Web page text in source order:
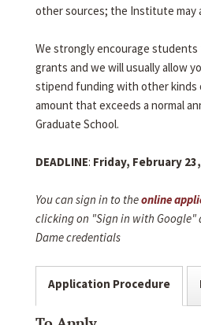
other sources; the Institute may
We strongly encourage
grants and we will usually allow
stipend funding with other kinds
amount that exceeds a normal
Graduate School.
DEADLINE: Friday, February
You can sign in to theonline
clicking on "Sign in with Google"
Dame credentials
Application Procedure